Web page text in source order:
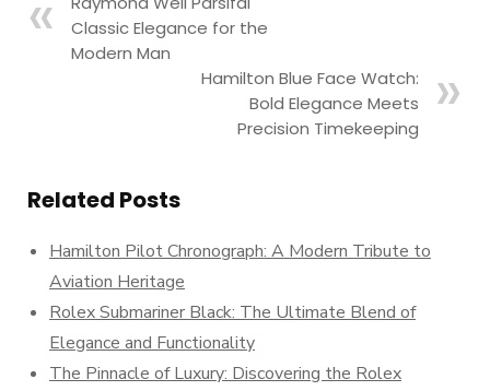
Classic Elegance for the
Modern Man
Hamilton Blue Face Watch:
Bold Elegance Meets
Precision Timekeeping
Related Posts
Hamilton Pilot Chronograph: A Modern Tribute to
Aviation Heritage
Rolex Submariner Black: The Ultimate Blend of
Elegance and Functionality
The Pinnacle of Luxury: Discovering the Rolex